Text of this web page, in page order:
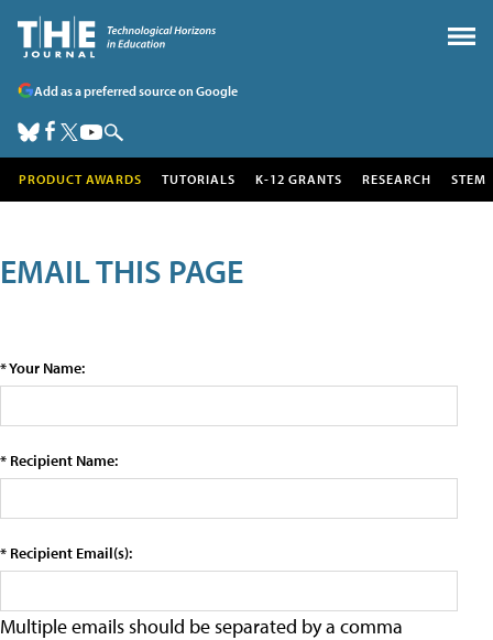
Add as a preferred source on Google
PRODUCT AWARDS TUTORIALS K-12 GRANTS RESEARCH STEM
EMAIL THIS PAGE
* Your Name:
* Recipient Name:
* Recipient Email(s):
Multiple emails should be separated by a comma